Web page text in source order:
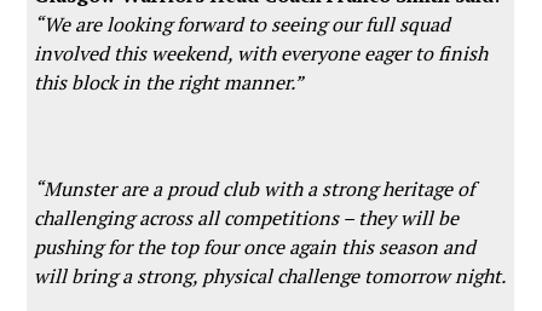
“We are looking forward to seeing our full squad
involved this weekend, with everyone eager to finish
this block in the right manner.”
“Munster are a proud club with a strong heritage of
challenging across all competitions – they will be
pushing for the top four once again this season and
will bring a strong, physical challenge tomorrow night.